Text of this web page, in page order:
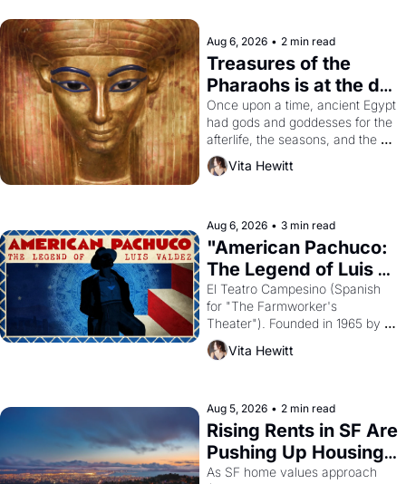
Aug 6, 2026 • 2 min read
Treasures of the
Pharaohs is at the de
Young
Once upon a time, ancient Egypt
had gods and goddesses for the
afterlife, the seasons, and the
harvest. What then must it have
looked like when the Egyptian
solar god Aten to be the principal
god of Egypt?
Vita Hewitt
Aug 6, 2026 • 3 min read
"American Pachuco:
The Legend of Luis
Valdez."
El Teatro Campesino (Spanish
for "The Farmworker's
Theater"). Founded in 1965 by
playwright, director, and
impresario Luis Valdez, himself
scenes brought the Delano
grape strike screaming into the
American consciousness from
1965 through 1967
Vita Hewitt
Aug 5, 2026 • 2 min read
Rising Rents in SF Are
Pushing Up Housing
Costs In Oakland
As SF home values approach